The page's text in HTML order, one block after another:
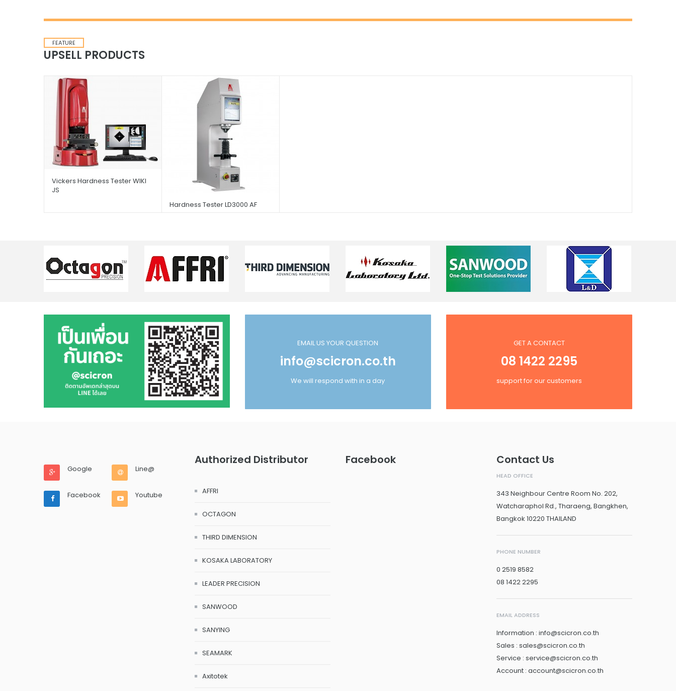
FEATURE
UPSELL PRODUCTS
Vickers Hardness Tester WIKI
JS
Hardness Tester LD3000 AF
EMAIL US YOUR QUESTION
info@scicron.co.th
We will respond with in a day
GET A CONTACT
08 1422 2295
support for our customers
Google Line@
Facebook Youtube
Authorized Distributor
AFFRI
OCTAGON
THIRD DIMENSION
KOSAKA LABORATORY
LEADER PRECISION
SANWOOD
SANYING
SEAMARK
Axitotek
Facebook Contact Us
HEAD OFFICE
343 Neighbour Centre Room No. 202,
Watcharaphol Rd., Tharaeng, Bangkhen,
Bangkok 10220 THAILAND
PHONE NUMBER
0 2519 8582
08 1422 2295
EMAIL ADDRESS
Information : info@scicron.co.th
Sales : sales@scicron.co.th
Service : service@scicron.co.th
Account : account@scicron.co.th